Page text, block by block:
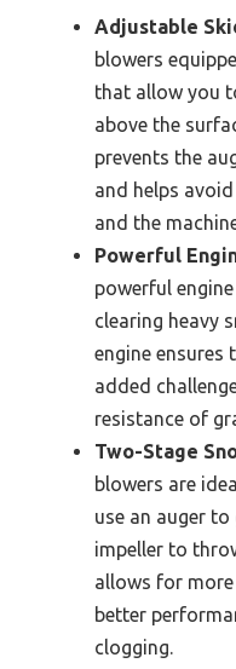
Adjustable
blowers
that allow you
above the
prevents the
and helps
and the
Powerful
powerful
clearing heavy
engine ensures
added
resistance of
Two-Stage
blowers are
use an auger
impeller to
allows for
better
clogging.